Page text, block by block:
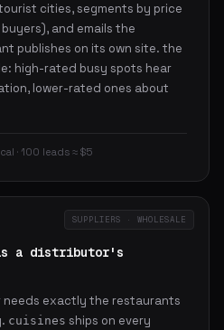
cities, segments by price
and emails the
publishes on its own site. the
high-rated busy spots hear
lower-rated ones about
· 100 leads ≈ $5
SUPPLIERS · WHOLESALE
a distributor's
needs exactly the restaurants
cuisines ships on every